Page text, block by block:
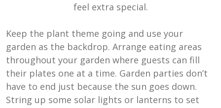
feel extra special.
Keep the plant theme going and use your
garden as the backdrop. Arrange eating areas
throughout your garden where guests can fill
their plates one at a time. Garden parties don’t
have to end just because the sun goes down.
String up some solar lights or lanterns to set